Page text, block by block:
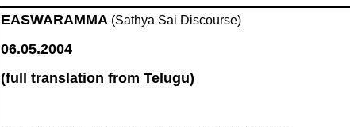
EASWARAMMA (Sathya Sai Discourse)
06.05.2004
(full translation from Telugu)